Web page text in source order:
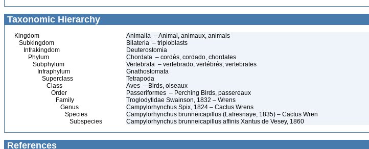
Taxonomic Hierarchy
Kingdom
Animalia – Animal, animaux, animals
Subkingdom
Bilateria – triploblasts
Infrakingdom
Deuterostomia
Phylum
Chordata – cordés, cordado, chordates
Subphylum
Vertebrata – vertebrado, vertébrés, vertebrates
Infraphylum
Gnathostomata
Superclass
Tetrapoda
Class
Aves – Birds, oiseaux
Order
Passeriformes – Perching Birds, passereaux
Family
Troglodytidae Swainson, 1832 – Wrens
Genus
Campylorhynchus Spix, 1824 – Cactus Wrens
Species
Campylorhynchus brunneicapillus (Lafresnaye, 1835) – Cactus Wren
Subspecies
Campylorhynchus brunneicapillus affinis Xantus de Vesey, 1860
References